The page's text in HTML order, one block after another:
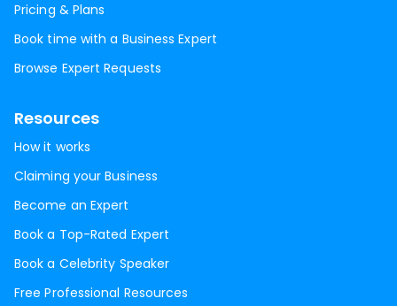
Pricing & Plans
Book time with a Business Expert
Browse Expert Requests
Resources
How it works
Claiming your Business
Become an Expert
Book a Top-Rated Expert
Book a Celebrity Speaker
Free Professional Resources